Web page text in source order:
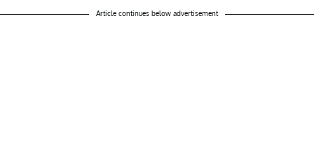
Article continues below advertisement